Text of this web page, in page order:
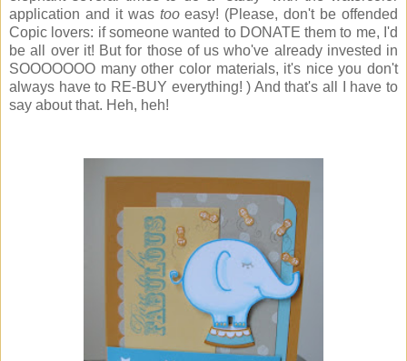
application and it was tooeasy! (Please, don't be offended
Copic lovers: if someone wanted to DONATE them to me, I'd
be all over it! But for those of us who've already invested in
SOOOOOOO many other color materials, it's nice you don't
always have to RE-BUY everything! ) And that's all I have to
say about that. Heh, heh!